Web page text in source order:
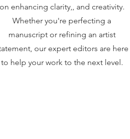
on enhancing clarity,, and creativity.
Whether you're perfecting a
manuscript or refining an artist
our expert editors are here
to help your work to the next level.